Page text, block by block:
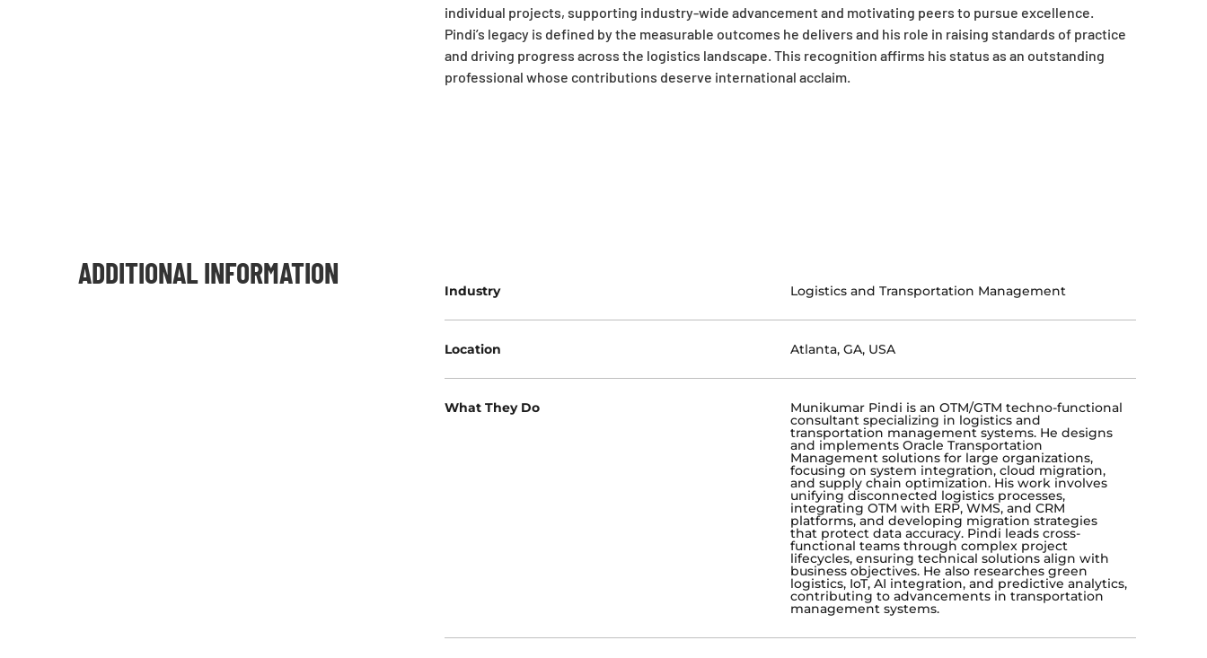
individual projects, supporting industry-wide advancement and motivating peers to pursue excellence.
Pindi’s legacy is defined by the measurable outcomes he delivers and his role in raising standards of practice
and driving progress across the logistics landscape. This recognition affirms his status as an outstanding
professional whose contributions deserve international acclaim.
ADDITIONAL INFORMATION
Industry Logistics and Transportation Management
Location Atlanta, GA, USA
What They Do Munikumar Pindi is an OTM/GTM techno-functional
consultant specializing in logistics and
transportation management systems. He designs
and implements Oracle Transportation
Management solutions for large organizations,
focusing on system integration, cloud migration,
and supply chain optimization. His work involves
unifying disconnected logistics processes,
integrating OTM with ERP, WMS, and CRM
platforms, and developing migration strategies
that protect data accuracy. Pindi leads cross-
functional teams through complex project
lifecycles, ensuring technical solutions align with
business objectives. He also researches green
logistics, IoT, AI integration, and predictive analytics,
contributing to advancements in transportation
management systems.